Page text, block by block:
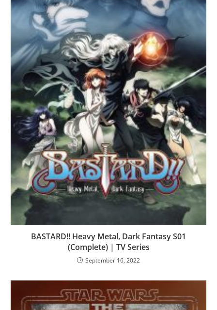
BASTARD!! Heavy Metal, Dark Fantasy S01
(Complete) | TV Series
September 16, 2022